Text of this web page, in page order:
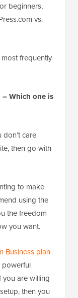
beginners,
vs.
frequently
– Which one is
care
then go with
to make
using the
the freedom
you want.
Business plan
powerful
are willing
then you